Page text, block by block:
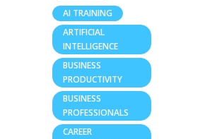
AI TRAINING
ARTIFICIAL
INTELLIGENCE
BUSINESS
PRODUCTIVITY
BUSINESS
PROFESSIONALS
CAREER